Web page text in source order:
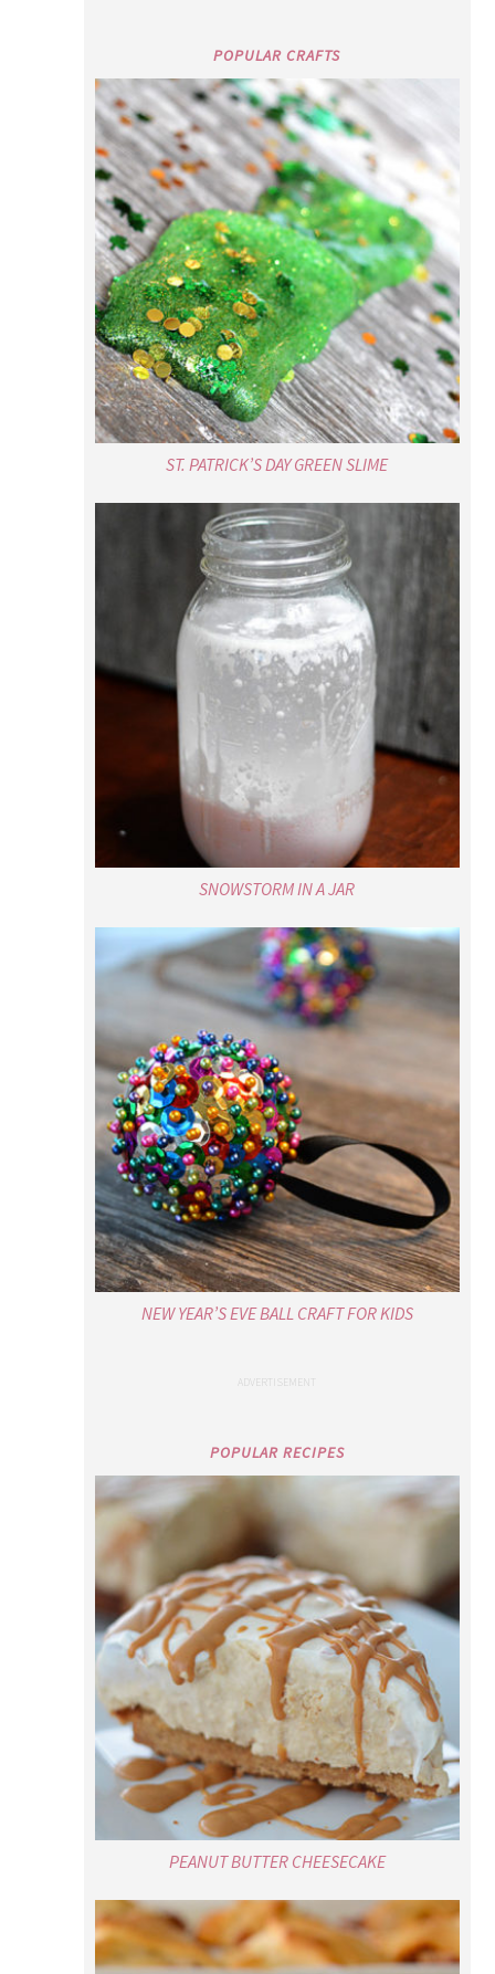
POPULAR CRAFTS
ST. PATRICK’S DAY GREEN SLIME
SNOWSTORM IN A JAR
NEW YEAR’S EVE BALL CRAFT FOR KIDS
POPULAR RECIPES
PEANUT BUTTER CHEESECAKE